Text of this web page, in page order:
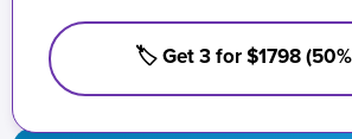
🏷️ Get 3 for $1798